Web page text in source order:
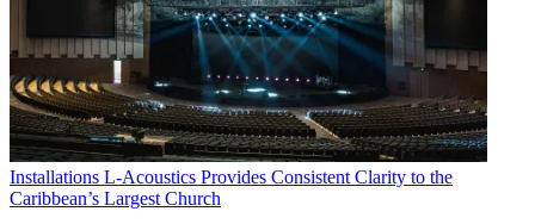
Installations L-Acoustics Provides Consistent Clarity to the
Caribbean’s Largest Church